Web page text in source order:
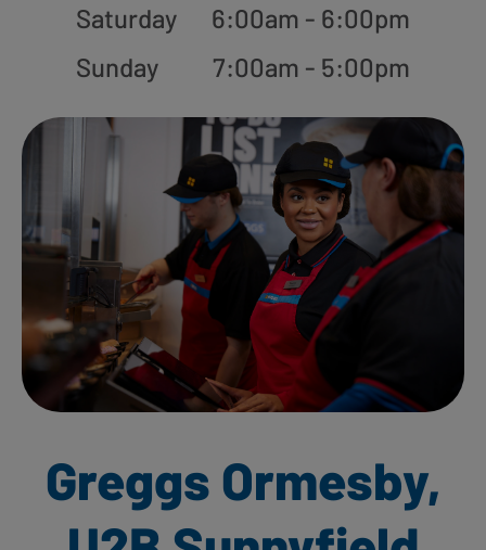
Saturday
6:00am - 6:00pm
Sunday
7:00am - 5:00pm
Greggs Ormesby,